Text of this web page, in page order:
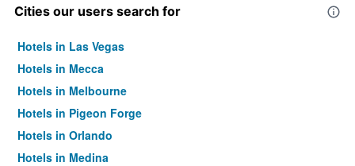
Cities our users search for
Hotels in Las Vegas
Hotels in Mecca
Hotels in Melbourne
Hotels in Pigeon Forge
Hotels in Orlando
Hotels in Medina